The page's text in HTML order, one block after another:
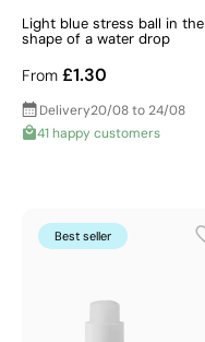
Light blue stress ball in the
shape of a water drop
From £1.30
Delivery20/08 to 24/08
41 happy customers
Best seller